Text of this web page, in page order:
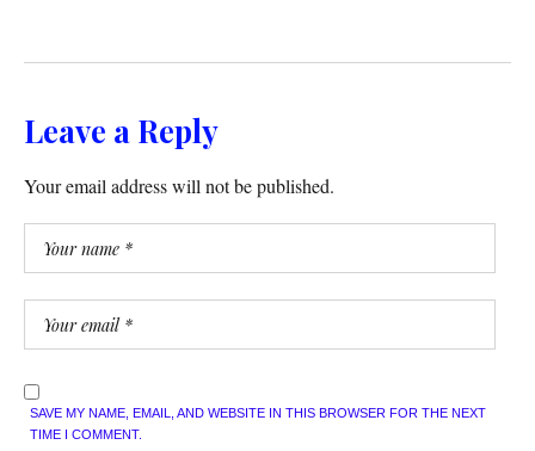
Leave a Reply
Your email address will not be published.
SAVE MY NAME, EMAIL, AND WEBSITE IN THIS BROWSER FOR THE NEXT
TIME I COMMENT.